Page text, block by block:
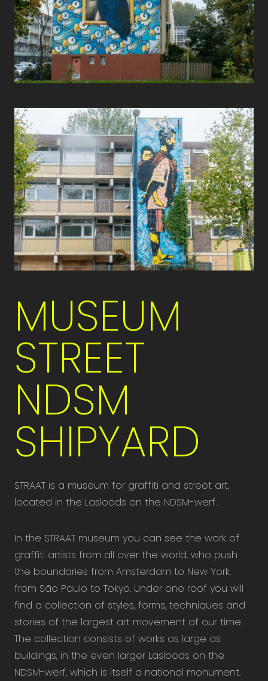
MUSEUM
STREET
NDSM
SHIPYARD
STRAAT is a museum for graffiti and street art,
located in the Lasloods on the NDSM-werf.
In the STRAAT museum you can see the work of
graffiti artists from all over the world, who push
the boundaries from Amsterdam to New York,
from São Paulo to Tokyo. Under one roof you will
find a collection of styles, forms, techniques and
stories of the largest art movement of our time.
The collection consists of works as large as
buildings, in the even larger Lasloods on the
NDSM-werf, which is itself a national monument.